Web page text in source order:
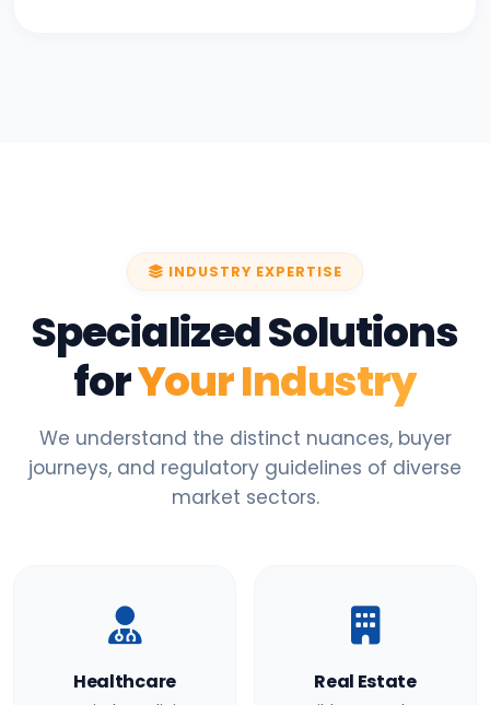
INDUSTRY EXPERTISE
Specialized Solutions
forYour Industry
We understand the distinct nuances, buyer
journeys, and regulatory guidelines of diverse
market sectors.
Healthcare Real Estate